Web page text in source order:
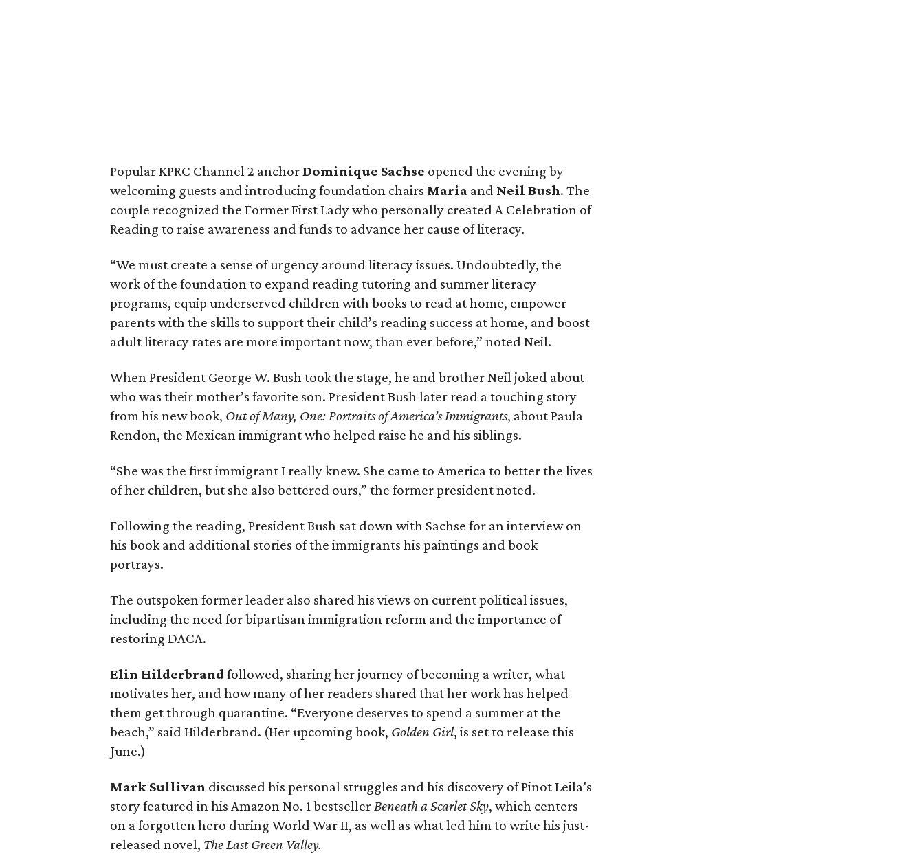
Popular KPRC Channel 2 anchorDominique Sachse opened the evening by
welcoming guests and introducing foundation chairs Maria and Neil Bush. The
couple recognized the Former First Lady who personally created A Celebration of
Reading to raise awareness and funds to advance her cause of literacy.
“We must create a sense of urgency around literacy issues. Undoubtedly, the
work of the foundation to expand reading tutoring and summer literacy
programs, equip underserved children with books to read at home, empower
parents with the skills to support their child’s reading success at home, and boost
adult literacy rates are more important now, than ever before,” noted Neil.
When President George W. Bush took the stage, he and brother Neil joked about
who was their mother’s favorite son. President Bush later read a touching story
from his new book, Out of Many, One: Portraits of America’s Immigrants, about Paula
Rendon, the Mexican immigrant who helped raise he and his siblings.
“She was the first immigrant I really knew. She came to America to better the lives
of her children, but she also bettered ours,” the former president noted.
Following the reading, President Bush sat down with Sachse for an interview on
his book and additional stories of the immigrants his paintings and book
portrays.
The outspoken former leader also shared his views on current political issues,
including the need for bipartisan immigration reform and the importance of
restoring DACA.
Elin Hilderbrand followed, sharing her journey of becoming a writer, what
motivates her, and how many of her readers shared that her work has helped
them get through quarantine. “Everyone deserves to spend a summer at the
beach,” said Hilderbrand. (Her upcoming book, Golden Girl, is set to release this
June.)
Mark Sullivan discussed his personal struggles and his discovery of Pinot Leila’s
story featured in his Amazon No. 1 bestsellerBeneath a Scarlet Sky, which centers
on a forgotten hero during World War II, as well as what led him to write his just-
released novel, The Last Green Valley.